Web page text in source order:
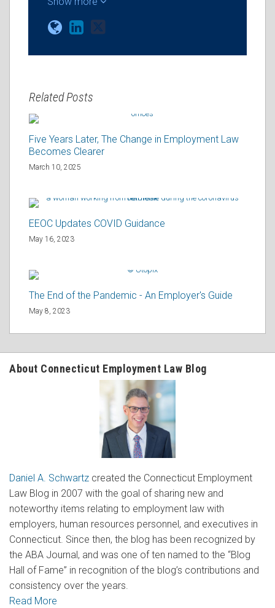
Related Posts
Five Years Later, The Change in Employment Law
Becomes Clearer
March 10, 2025
EEOC Updates COVID Guidance
May 16, 2023
The End of the Pandemic - An Employer's Guide
May 8, 2023
About Connecticut Employment Law Blog
Daniel A. Schwartz created the Connecticut Employment
Law Blog in 2007 with the goal of sharing new and
noteworthy items relating to employment law with
employers, human resources personnel, and executives in
Connecticut. Since then, the blog has been recognized by
the ABA Journal, and was one of ten named to the “Blog
Hall of Fame” in recognition of the blog’s contributions and
consistency over the years.
Read More